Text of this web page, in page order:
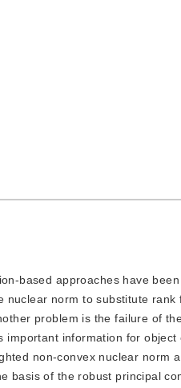
based approaches have
nuclear norm to substitute
problem is the failure of
information for
non-convex nuclear
basis of the robust principal